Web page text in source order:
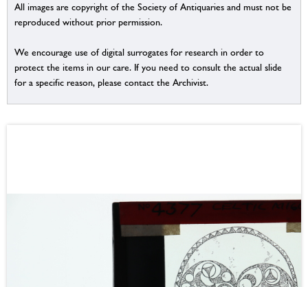
All images are copyright of the Society of Antiquaries and must not be
reproduced without prior permission.
We encourage use of digital surrogates for research in order to
protect the items in our care. If you need to consult the actual slide
for a specific reason, please contact the Archivist.